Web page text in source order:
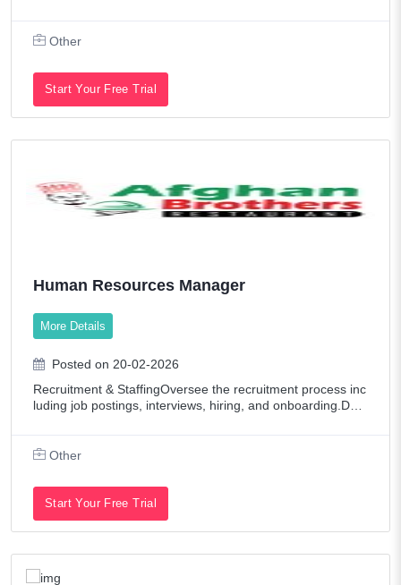
Other
Start Your Free Trial
Human Resources Manager
More Details
Posted on 20-02-2026
Recruitment & StaffingOversee the recruitment process inc
luding job postings, interviews, hiring, and onboarding.Dev
Other
Start Your Free Trial